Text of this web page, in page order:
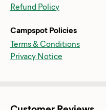
Refund Policy
Campspot Policies
Terms & Conditions
Privacy Notice